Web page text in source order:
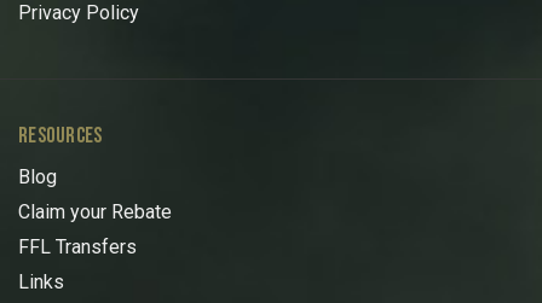
Privacy Policy
RESOURCES
Blog
Claim your Rebate
FFL Transfers
Links